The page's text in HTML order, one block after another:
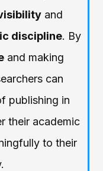
and
discipline. By
and making
can
publishing in
their academic
to their